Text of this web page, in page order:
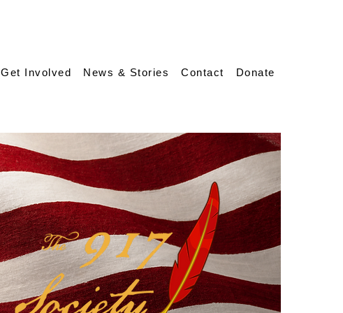
Get Involved News & Stories Contact Donate